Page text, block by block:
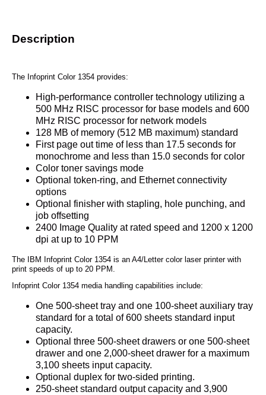
Description
The Infoprint Color 1354 provides:
High-performance controller technology utilizing a
500 MHz RISC processor for base models and 600
MHz RISC processor for network models
128 MB of memory (512 MB maximum) standard
First page out time of less than 17.5 seconds for
monochrome and less than 15.0 seconds for color
Color toner savings mode
Optional token-ring, and Ethernet connectivity
options
Optional finisher with stapling, hole punching, and
job offsetting
2400 Image Quality at rated speed and 1200 x 1200
dpi at up to 10 PPM
The IBM Infoprint Color 1354 is an A4/Letter color laser printer with
print speeds of up to 20 PPM.
Infoprint Color 1354 media handling capabilities include:
One 500-sheet tray and one 100-sheet auxiliary tray
standard for a total of 600 sheets standard input
capacity.
Optional three 500-sheet drawers or one 500-sheet
drawer and one 2,000-sheet drawer for a maximum
3,100 sheets input capacity.
Optional duplex for two-sided printing.
250-sheet standard output capacity and 3,900